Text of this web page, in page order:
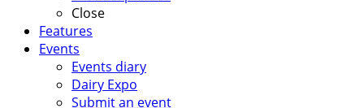
Close
Features
Events
Events diary
Dairy Expo
Submit an event